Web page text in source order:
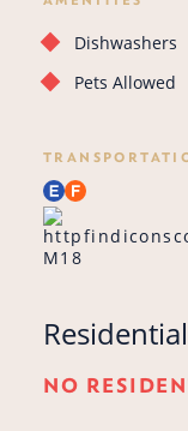
Dishwashers
Pets Allowed
M18
NO